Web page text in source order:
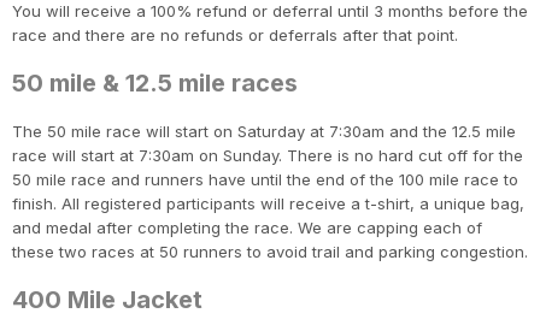
You will receive a 100% refund or deferral until 3 months before the
race and there are no refunds or deferrals after that point.
50 mile & 12.5 mile races
The 50 mile race will start on Saturday at 7:30am and the 12.5 mile
race will start at 7:30am on Sunday. There is no hard cut off for the
50 mile race and runners have until the end of the 100 mile race to
finish. All registered participants will receive a t-shirt, a unique bag,
and medal after completing the race. We are capping each of
these two races at 50 runners to avoid trail and parking congestion.
400 Mile Jacket